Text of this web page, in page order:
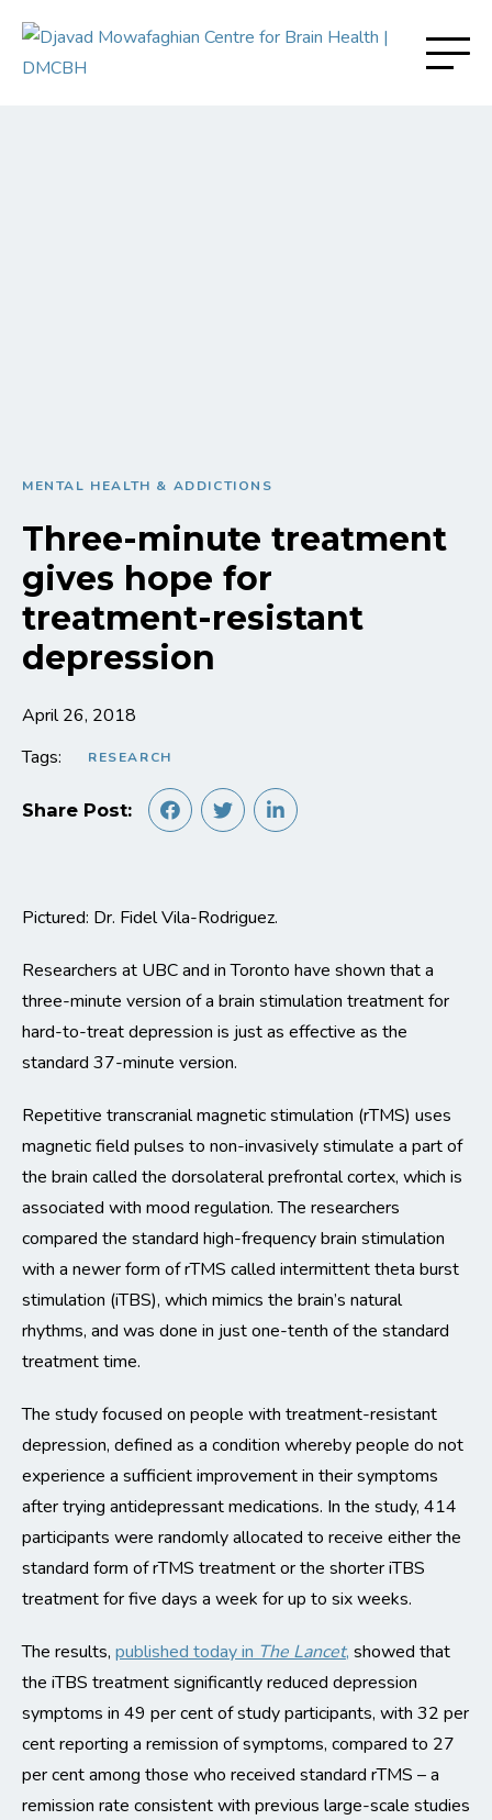
MENTAL HEALTH & ADDICTIONS
Three-minute treatment
gives hope for
treatment-resistant
depression
April 26, 2018
Tags:
RESEARCH
Share Post:
Pictured: Dr. Fidel Vila-Rodriguez.
Researchers at UBC and in Toronto have shown that a
three-minute version of a brain stimulation treatment for
hard-to-treat depression is just as effective as the
standard 37-minute version.
Repetitive transcranial magnetic stimulation (rTMS) uses
magnetic field pulses to non-invasively stimulate a part of
the brain called the dorsolateral prefrontal cortex, which is
associated with mood regulation. The researchers
compared the standard high-frequency brain stimulation
with a newer form of rTMS called intermittent theta burst
stimulation (iTBS), which mimics the brain’s natural
rhythms, and was done in just one-tenth of the standard
treatment time.
The study focused on people with treatment-resistant
depression, defined as a condition whereby people do not
experience a sufficient improvement in their symptoms
after trying antidepressant medications. In the study, 414
participants were randomly allocated to receive either the
standard form of rTMS treatment or the shorter iTBS
treatment for five days a week for up to six weeks.
The results, published today in The Lancet, showed that
the iTBS treatment significantly reduced depression
symptoms in 49 per cent of study participants, with 32 per
cent reporting a remission of symptoms, compared to 27
per cent among those who received standard rTMS – a
remission rate consistent with previous large-scale studies